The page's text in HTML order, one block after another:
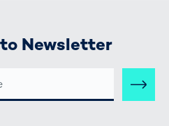
Newsletter